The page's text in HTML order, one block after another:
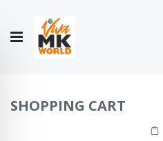
SHOPPING CART